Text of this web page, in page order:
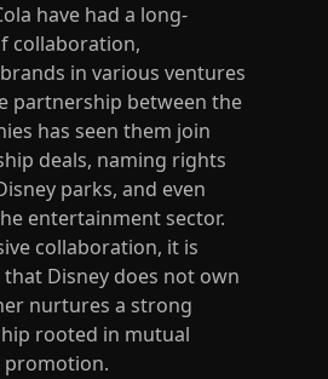
have had a long-
collaboration,
in various ventures
partnership between the
has seen them join
deals, naming rights
parks, and even
entertainment sector.
collaboration, it is
Disney does not own
nurtures a strong
rooted in mutual
promotion.